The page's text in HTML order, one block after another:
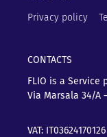
Privacy policy
CONTACTS
FLIO is a Service
Via Marsala 34/A
VAT: IT03624170126